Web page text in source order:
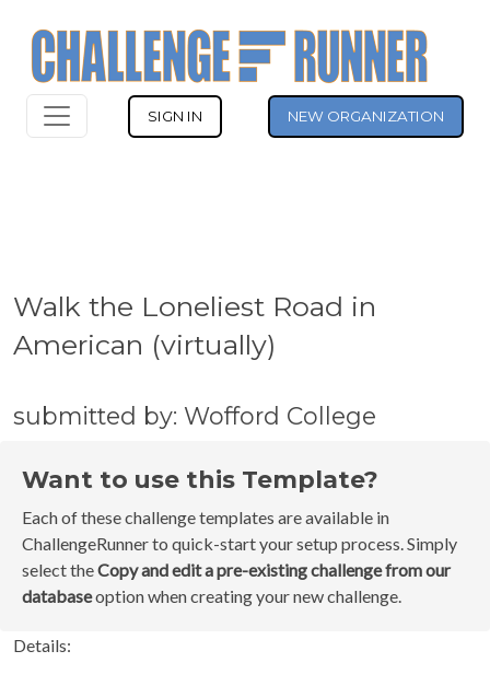
SIGN IN NEW ORGANIZATION
Walk the Loneliest Road in
American (virtually)
submitted by: Wofford College
Want to use this Template?
Each of these challenge templates are available in
ChallengeRunner to quick-start your setup process. Simply
select theCopy and edit a pre-existing challenge from our
databaseoption when creating your new challenge.
Details: